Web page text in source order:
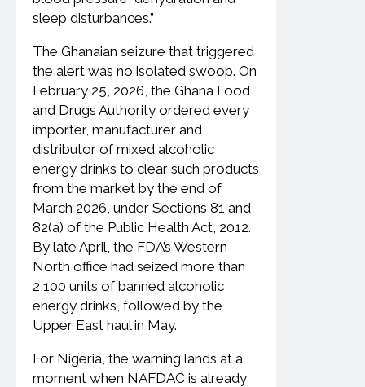
sleep disturbances.”
The Ghanaian seizure that triggered
the alert was no isolated swoop. On
February 25, 2026, the Ghana Food
and Drugs Authority ordered every
importer, manufacturer and
distributor of mixed alcoholic
energy drinks to clear such products
from the market by the end of
March 2026, under Sections 81 and
82(a) of the Public Health Act, 2012.
By late April, the FDA’s Western
North office had seized more than
2,100 units of banned alcoholic
energy drinks, followed by the
Upper East haul in May.
For Nigeria, the warning lands at a
moment when NAFDAC is already